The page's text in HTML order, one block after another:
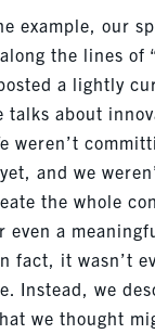
example, our
the lines of
a lightly
talks about
weren’t
and we
the whole
even a
fact, it wasn’t
Instead, we
we thought